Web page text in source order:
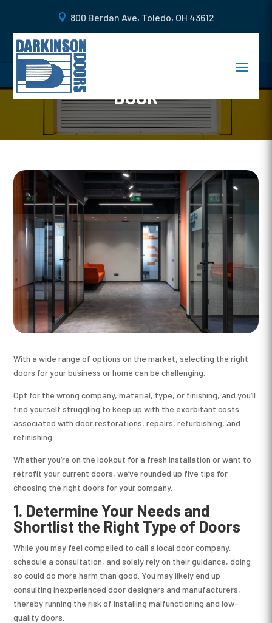
800 Berdan Ave, Toledo, OH 43612
WHAT TO LOOK FOR WHEN
GETTING A NEW COMMERCIAL
DOOR
With a wide range of options on the market, selecting the right
doors for your business or home can be challenging.
Opt for the wrong company, material, type, or finishing, and you’ll
find yourself struggling to keep up with the exorbitant costs
associated with door restorations, repairs, refurbishing, and
refinishing.
Whether you’re on the lookout for a fresh installation or want to
retrofit your current doors, we’ve rounded up five tips for
choosing the right doors for your company.
1. Determine Your Needs and
Shortlist the Right Type of Doors
While you may feel compelled to call a local door company,
schedule a consultation, and solely rely on their guidance, doing
so could do more harm than good. You may likely end up
consulting inexperienced door designers and manufacturers,
thereby running the risk of installing malfunctioning and low-
quality doors.